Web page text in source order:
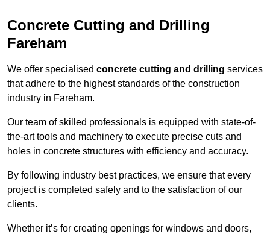
Concrete Cutting and Drilling
Fareham
We offer specialised concrete cutting and drilling services
that adhere to the highest standards of the construction
industry in Fareham.
Our team of skilled professionals is equipped with state-of-
the-art tools and machinery to execute precise cuts and
holes in concrete structures with efficiency and accuracy.
By following industry best practices, we ensure that every
project is completed safely and to the satisfaction of our
clients.
Whether it’s for creating openings for windows and doors,